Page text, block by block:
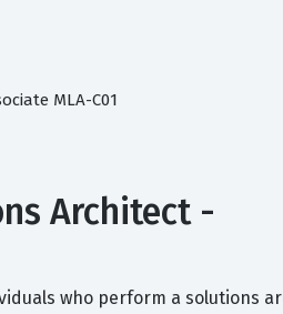
MLA-C01
Architect -
who perform a solutions